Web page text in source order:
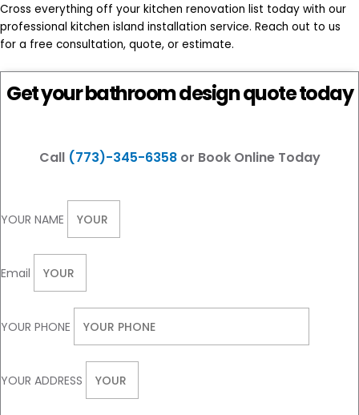
Cross everything off your kitchen renovation list today with our
professional kitchen island installation service. Reach out to us
for a free consultation, quote, or estimate.
Get your bathroom design quote today
Call (773)-345-6358or Book Online Today
YOUR NAME
Email
YOUR PHONE
YOUR ADDRESS